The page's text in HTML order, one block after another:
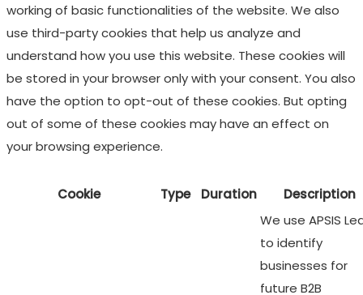
working of basic functionalities of the website. We also
use third-party cookies that help us analyze and
understand how you use this website. These cookies will
be stored in your browser only with your consent. You also
have the option to opt-out of these cookies. But opting
out of some of these cookies may have an effect on
your browsing experience.
Cookie Type Duration
Description
We use APSIS
to identify
businesses for
future B2B